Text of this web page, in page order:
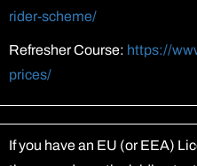
rider-scheme/
Refresher Course: https://
prices/
If you have an EU (or EEA)